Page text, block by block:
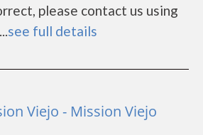
please contact us using
see full details
Viejo - Mission Viejo